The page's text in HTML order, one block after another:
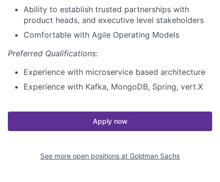
Ability to establish trusted partnerships with
product heads, and executive level stakeholders
Comfortable with Agile Operating Models
Preferred Qualifications:
Experience with microservice based architecture
Experience with Kafka, MongoDB, Spring, vert.X
Apply now
See more open positions at Goldman Sachs